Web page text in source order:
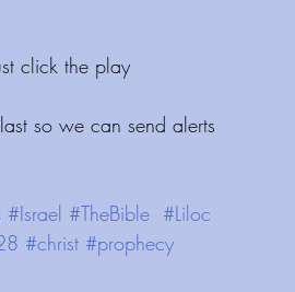
click the play
so we can send alerts
#Israel #TheBible #Liloc
#christ #prophecy